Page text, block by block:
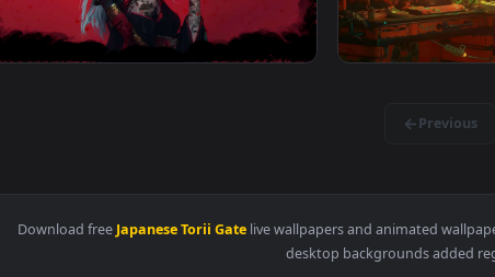
View Kusunoki Samurai 4096x1284 Live Wallpaper — an
View